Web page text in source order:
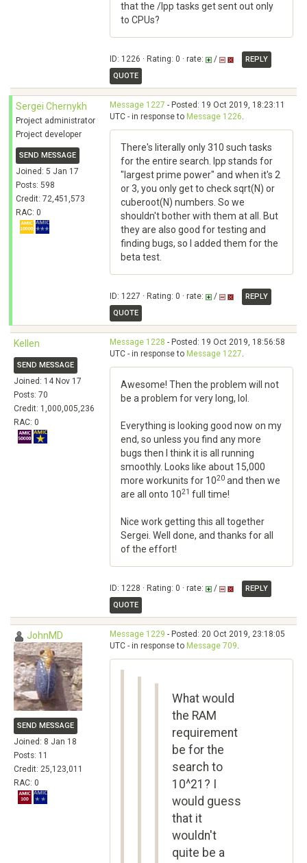
that the /lpp tasks get sent out only
to CPUs?
ID: 1226 · Rating: 0 · rate: /
REPLY
QUOTE
Sergei Chernykh
Project administrator
Project developer
SEND MESSAGE
Joined: 5 Jan 17
Posts: 598
Credit: 72,451,573
RAC: 0
Message 1227 - Posted: 19 Oct 2019, 18:23:11
UTC - in response to Message 1226.
There's literally only 310 such tasks
for the entire search. lpp stands for
"largest prime power" and when it's 2
or 3, you only get to check sqrt(N) or
cuberoot(N) numbers. So we
shouldn't bother with them at all. But
they are also good for testing and
finding bugs, so I added them for the
beta test.
ID: 1227 · Rating: 0 · rate: /
REPLY
QUOTE
Kellen
SEND MESSAGE
Joined: 14 Nov 17
Posts: 70
Credit: 1,000,005,236
RAC: 0
Message 1228 - Posted: 19 Oct 2019, 18:56:58
UTC - in response to Message 1227.
Awesome! Then the problem will not
be a problem for very long, lol.
Everything is looking good now on my
end, so unless you find any more
bugs then I think it is all running
smoothly. Looks like about 15,000
more workunits for 1020 and then we
are all onto 1021 full time!
Nice work getting this all together
Sergei. Well done, and thanks for all
of the effort!
ID: 1228 · Rating: 0 · rate: /
REPLY
QUOTE
JohnMD
SEND MESSAGE
Joined: 8 Jan 18
Posts: 11
Credit: 25,123,011
RAC: 0
Message 1229 - Posted: 20 Oct 2019, 23:18:05
UTC - in response to Message 709.
What would
the RAM
requirement
be for the
search to
10^21? I
would guess
that it
wouldn't
quite be a